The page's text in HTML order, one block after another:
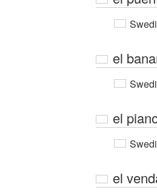
el
el
el